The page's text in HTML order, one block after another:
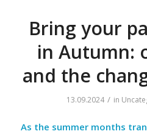
Bring your
in Autumn:
and the
13.09.2024 / in
As the summer months